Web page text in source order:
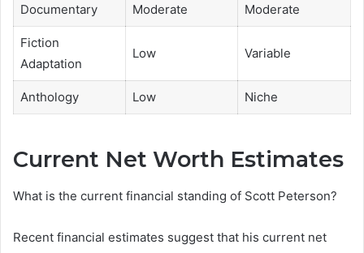
Documentary Moderate Moderate
Fiction
Adaptation
Low Variable
Anthology Low Niche
Current Net Worth Estimates
What is the current financial standing of Scott Peterson?
Recent financial estimates suggest that his current net